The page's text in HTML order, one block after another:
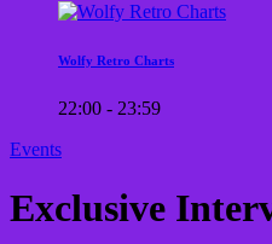
Wolfy Retro Charts
22:00 - 23:59
Events
Exclusive